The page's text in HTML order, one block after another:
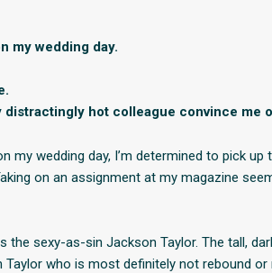
my wedding day.
distractingly hot colleague convince me
my wedding day, I’m determined to pick up
on an assignment at my magazine
the sexy-as-sin Jackson Taylor. The tall,
Taylor who is most definitely not rebound or